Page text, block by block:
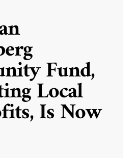
Fund,
Local
Is Now